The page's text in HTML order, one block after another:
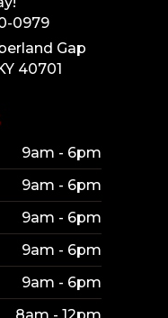
0979
Gap
40701
9am - 6pm
9am - 6pm
9am - 6pm
9am - 6pm
9am - 6pm